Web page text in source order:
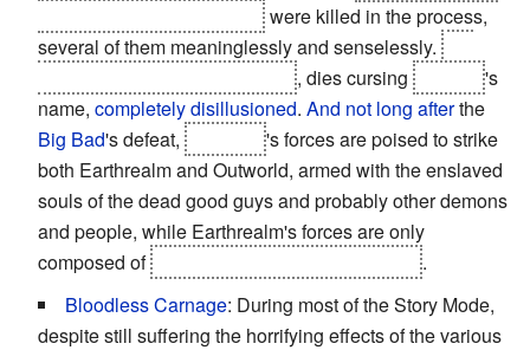
were killed in the process,
several of them meaninglessly and senselessly.
, dies cursing
's
name, completely disillusioned. And not long afterthe
Big Bad's defeat,
's forces are poised to strike
both Earthrealm and Outworld, armed with the enslaved
souls of the dead good guys and probably other demons
and people, while Earthrealm's forces are only
composed of
.
Bloodless Carnage: During most of the Story Mode,
despite still suffering the horrifying effects of the various